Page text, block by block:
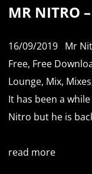
MR NITRO
16/09/2019 Mr
Free, Free
Lounge, Mix, Mixes
It has been a
Nitro but he is
read more